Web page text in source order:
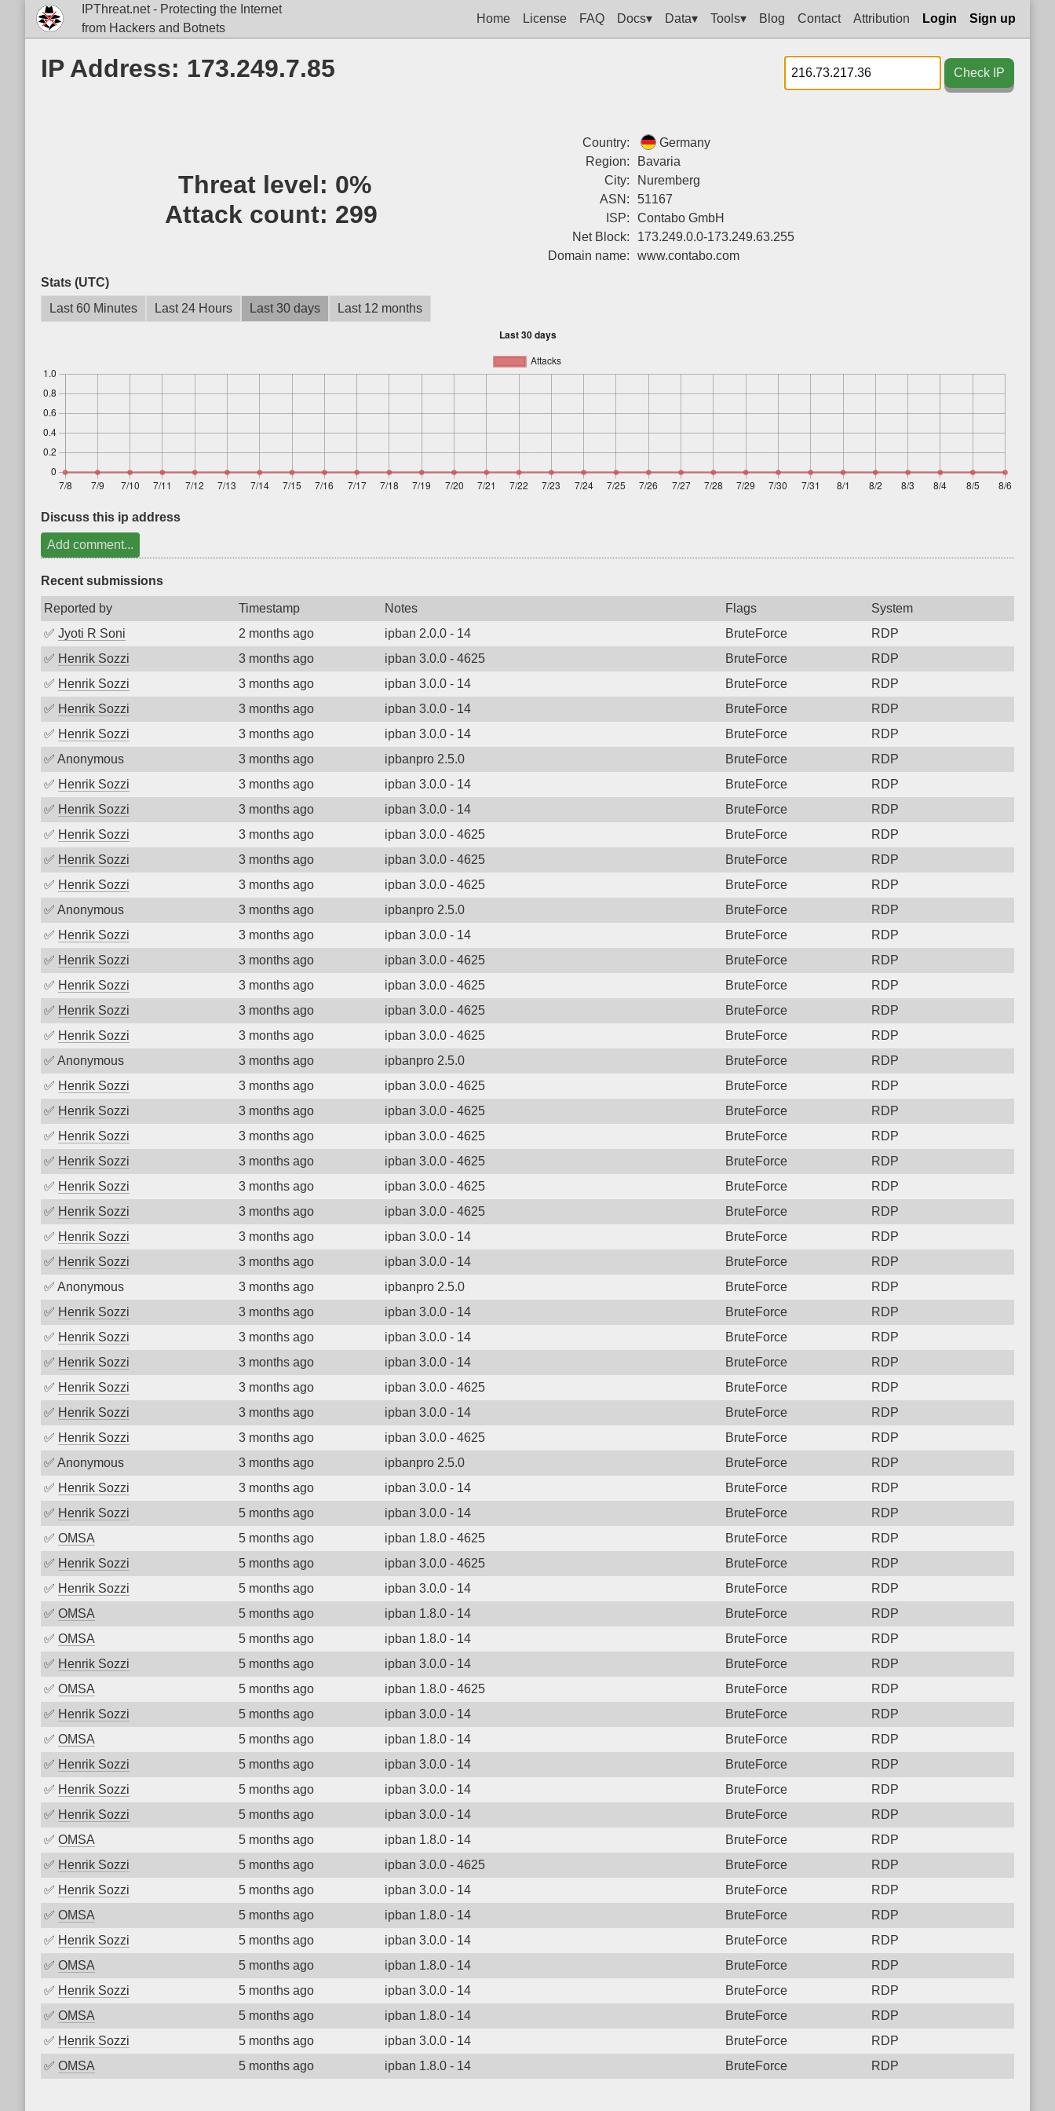
IPThreat.net - Protecting the Internet
from Hackers and Botnets
Home License FAQ Docs▾ Data▾ Tools▾ Blog Contact Attribution Login Sign up
IP Address: 173.249.7.85 Check IP
Threat level: 0%
Attack count: 299
Country:
Germany
Region:
Bavaria
City:
Nuremberg
ASN:
51167
ISP:
Contabo GmbH
Net Block:
173.249.0.0-173.249.63.255
Domain name:
www.contabo.com
Stats (UTC)
Last 60 Minutes
Last 24 Hours Last 30 days Last 12 months
Discuss this ip address
Add comment...
Recent submissions
Reported by Timestamp Notes Flags
System
✅ Jyoti R Soni 2 months ago ipban 2.0.0 - 14 BruteForce
RDP
✅ Henrik Sozzi 3 months ago ipban 3.0.0 - 4625 BruteForce
RDP
✅ Henrik Sozzi 3 months ago ipban 3.0.0 - 14 BruteForce
RDP
✅ Henrik Sozzi 3 months ago ipban 3.0.0 - 14 BruteForce
RDP
✅ Henrik Sozzi 3 months ago ipban 3.0.0 - 14 BruteForce
RDP
✅ Anonymous 3 months ago ipbanpro 2.5.0 BruteForce
RDP
✅ Henrik Sozzi 3 months ago ipban 3.0.0 - 14 BruteForce
RDP
✅ Henrik Sozzi 3 months ago ipban 3.0.0 - 14 BruteForce
RDP
✅ Henrik Sozzi 3 months ago ipban 3.0.0 - 4625 BruteForce
RDP
✅ Henrik Sozzi 3 months ago ipban 3.0.0 - 4625 BruteForce
RDP
✅ Henrik Sozzi 3 months ago ipban 3.0.0 - 4625 BruteForce
RDP
✅ Anonymous 3 months ago ipbanpro 2.5.0 BruteForce
RDP
✅ Henrik Sozzi 3 months ago ipban 3.0.0 - 14 BruteForce
RDP
✅ Henrik Sozzi 3 months ago ipban 3.0.0 - 4625 BruteForce
RDP
✅ Henrik Sozzi 3 months ago ipban 3.0.0 - 4625 BruteForce
RDP
✅ Henrik Sozzi 3 months ago ipban 3.0.0 - 4625 BruteForce
RDP
✅ Henrik Sozzi 3 months ago ipban 3.0.0 - 4625 BruteForce
RDP
✅ Anonymous 3 months ago ipbanpro 2.5.0 BruteForce
RDP
✅ Henrik Sozzi 3 months ago ipban 3.0.0 - 4625 BruteForce
RDP
✅ Henrik Sozzi 3 months ago ipban 3.0.0 - 4625 BruteForce
RDP
✅ Henrik Sozzi 3 months ago ipban 3.0.0 - 4625 BruteForce
RDP
✅ Henrik Sozzi 3 months ago ipban 3.0.0 - 4625 BruteForce
RDP
✅ Henrik Sozzi 3 months ago ipban 3.0.0 - 4625 BruteForce
RDP
✅ Henrik Sozzi 3 months ago ipban 3.0.0 - 4625 BruteForce
RDP
✅ Henrik Sozzi 3 months ago ipban 3.0.0 - 14 BruteForce
RDP
✅ Henrik Sozzi 3 months ago ipban 3.0.0 - 14 BruteForce
RDP
✅ Anonymous 3 months ago ipbanpro 2.5.0 BruteForce
RDP
✅ Henrik Sozzi 3 months ago ipban 3.0.0 - 14 BruteForce
RDP
✅ Henrik Sozzi 3 months ago ipban 3.0.0 - 14 BruteForce
RDP
✅ Henrik Sozzi 3 months ago ipban 3.0.0 - 14 BruteForce
RDP
✅ Henrik Sozzi 3 months ago ipban 3.0.0 - 4625 BruteForce
RDP
✅ Henrik Sozzi 3 months ago ipban 3.0.0 - 14 BruteForce
RDP
✅ Henrik Sozzi 3 months ago ipban 3.0.0 - 4625 BruteForce
RDP
✅ Anonymous 3 months ago ipbanpro 2.5.0 BruteForce
RDP
✅ Henrik Sozzi 3 months ago ipban 3.0.0 - 14 BruteForce
RDP
✅ Henrik Sozzi 5 months ago ipban 3.0.0 - 14 BruteForce
RDP
✅ OMSA 5 months ago ipban 1.8.0 - 4625 BruteForce
RDP
✅ Henrik Sozzi 5 months ago ipban 3.0.0 - 4625 BruteForce
RDP
✅ Henrik Sozzi 5 months ago ipban 3.0.0 - 14 BruteForce
RDP
✅ OMSA 5 months ago ipban 1.8.0 - 14 BruteForce
RDP
✅ OMSA 5 months ago ipban 1.8.0 - 14 BruteForce
RDP
✅ Henrik Sozzi 5 months ago ipban 3.0.0 - 14 BruteForce
RDP
✅ OMSA 5 months ago ipban 1.8.0 - 4625 BruteForce
RDP
✅ Henrik Sozzi 5 months ago ipban 3.0.0 - 14 BruteForce
RDP
✅ OMSA 5 months ago ipban 1.8.0 - 14 BruteForce
RDP
✅ Henrik Sozzi 5 months ago ipban 3.0.0 - 14 BruteForce
RDP
✅ Henrik Sozzi 5 months ago ipban 3.0.0 - 14 BruteForce
RDP
✅ Henrik Sozzi 5 months ago ipban 3.0.0 - 14 BruteForce
RDP
✅ OMSA 5 months ago ipban 1.8.0 - 14 BruteForce
RDP
✅ Henrik Sozzi 5 months ago ipban 3.0.0 - 4625 BruteForce
RDP
✅ Henrik Sozzi 5 months ago ipban 3.0.0 - 14 BruteForce
RDP
✅ OMSA 5 months ago ipban 1.8.0 - 14 BruteForce
RDP
✅ Henrik Sozzi 5 months ago ipban 3.0.0 - 14 BruteForce
RDP
✅ OMSA 5 months ago ipban 1.8.0 - 14 BruteForce
RDP
✅ Henrik Sozzi 5 months ago ipban 3.0.0 - 14 BruteForce
RDP
✅ OMSA 5 months ago ipban 1.8.0 - 14 BruteForce
RDP
✅ Henrik Sozzi 5 months ago ipban 3.0.0 - 14 BruteForce
RDP
✅ OMSA 5 months ago ipban 1.8.0 - 14 BruteForce RDP